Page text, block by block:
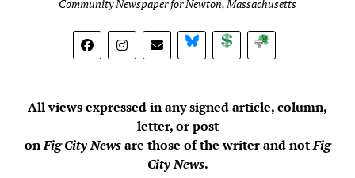
Community Newspaper for Newton, Massachusetts
BlueSky DonateSubscribe
All views expressed in any signed article, column,
letter, or post
onFig City Newsare those of the writer and notFig
City News.